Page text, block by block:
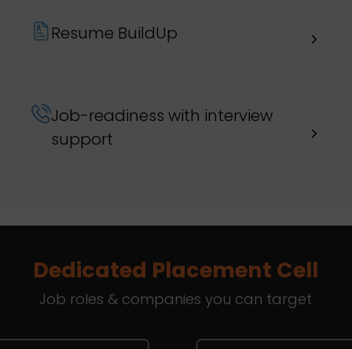
Resume BuildUp
Job-readiness with interview
support
Dedicated Placement Cell
Job roles & companies you can target